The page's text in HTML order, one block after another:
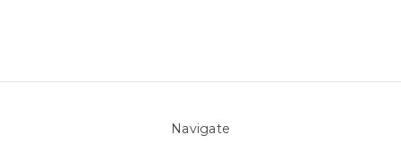
Navigate